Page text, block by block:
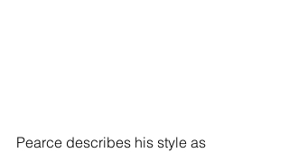
Pearce describes his style as